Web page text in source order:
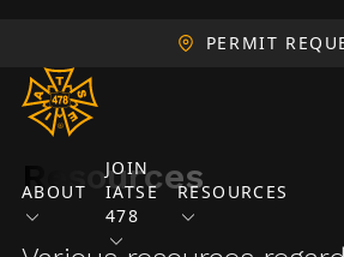
PERMIT
ABOUT
JOIN
IATSE
478
RESOURCES
Resources